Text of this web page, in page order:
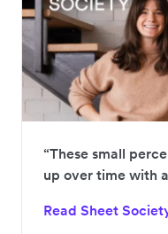
“These small
up over time with
Read Sheet